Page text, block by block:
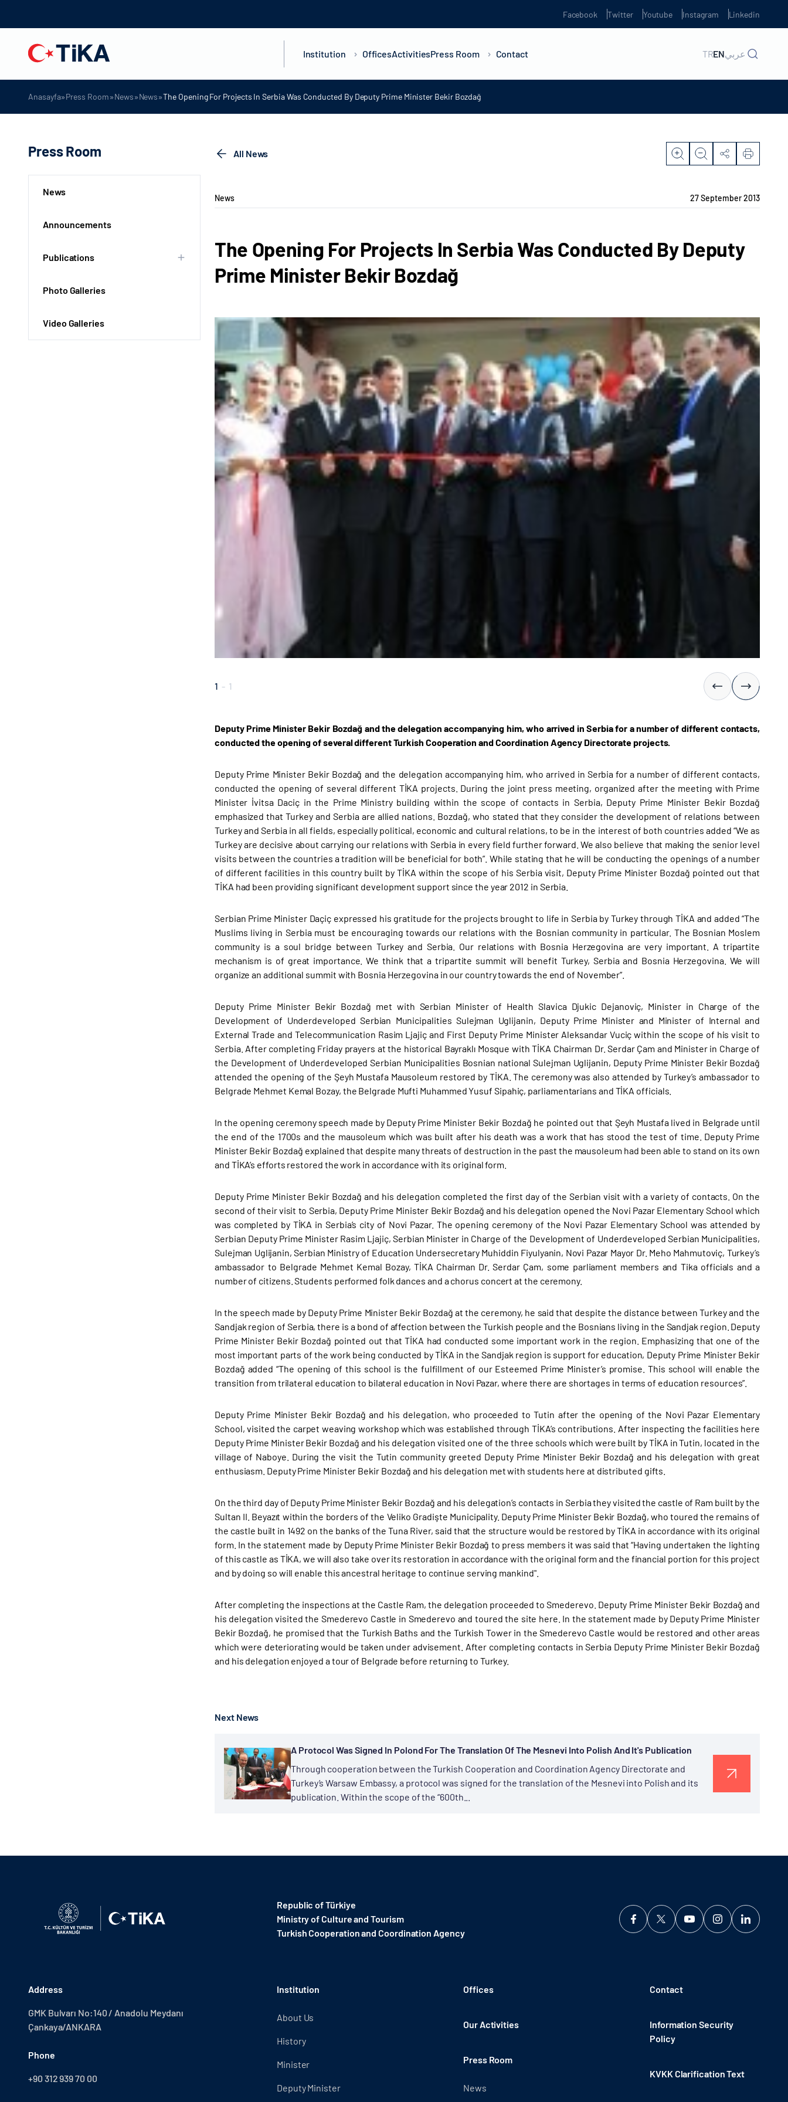
Facebook Twitter Youtube Instagram Linkedin
Institution OfficesActivitiesPress Room Contact TRENعربي
Anasayfa»Press Room»News»News»The Opening For Projects In Serbia Was Conducted By Deputy Prime Minister Bekir Bozdağ
Press Room
News
Announcements
Publications
Photo Galleries
Video Galleries
All News
News 27 September 2013
The Opening For Projects In Serbia Was Conducted By Deputy
Prime Minister Bekir Bozdağ
1 - 1
Deputy Prime Minister Bekir Bozdağ and the delegation accompanying him, who arrived in Serbia for a number of different contacts,
conducted the opening of several different Turkish Cooperation and Coordination Agency Directorate projects.
Deputy Prime Minister Bekir Bozdağ and the delegation accompanying him, who arrived in Serbia for a number of different contacts,
conducted the opening of several different TİKA projects. During the joint press meeting, organized after the meeting with Prime
Minister İvitsa Daciç in the Prime Ministry building within the scope of contacts in Serbia, Deputy Prime Minister Bekir Bozdağ
emphasized that Turkey and Serbia are allied nations. Bozdağ, who stated that they consider the development of relations between
Turkey and Serbia in all fields, especially political, economic and cultural relations, to be in the interest of both countries added “We as
Turkey are decisive about carrying our relations with Serbia in every field further forward. We also believe that making the senior level
visits between the countries a tradition will be beneficial for both”. While stating that he will be conducting the openings of a number
of different facilities in this country built by TİKA within the scope of his Serbia visit, Deputy Prime Minister Bozdağ pointed out that
TİKA had been providing significant development support since the year 2012 in Serbia.
Serbian Prime Minister Daçiç expressed his gratitude for the projects brought to life in Serbia by Turkey through TİKA and added “The
Muslims living in Serbia must be encouraging towards our relations with the Bosnian community in particular. The Bosnian Moslem
community is a soul bridge between Turkey and Serbia. Our relations with Bosnia Herzegovina are very important. A tripartite
mechanism is of great importance. We think that a tripartite summit will benefit Turkey, Serbia and Bosnia Herzegovina. We will
organize an additional summit with Bosnia Herzegovina in our country towards the end of November”.
Deputy Prime Minister Bekir Bozdağ met with Serbian Minister of Health Slavica Djukic Dejanoviç, Minister in Charge of the
Development of Underdeveloped Serbian Municipalities Sulejman Uglijanin, Deputy Prime Minister and Minister of Internal and
External Trade and Telecommunication Rasim Ljajiç and First Deputy Prime Minister Aleksandar Vuciç within the scope of his visit to
Serbia. After completing Friday prayers at the historical Bayraklı Mosque with TİKA Chairman Dr. Serdar Çam and Minister in Charge of
the Development of Underdeveloped Serbian Municipalities Bosnian national Sulejman Uglijanin, Deputy Prime Minister Bekir Bozdağ
attended the opening of the Şeyh Mustafa Mausoleum restored by TİKA. The ceremony was also attended by Turkey’s ambassador to
Belgrade Mehmet Kemal Bozay, the Belgrade Mufti Muhammed Yusuf Sipahiç, parliamentarians and TİKA officials.
In the opening ceremony speech made by Deputy Prime Minister Bekir Bozdağ he pointed out that Şeyh Mustafa lived in Belgrade until
the end of the 1700s and the mausoleum which was built after his death was a work that has stood the test of time. Deputy Prime
Minister Bekir Bozdağ explained that despite many threats of destruction in the past the mausoleum had been able to stand on its own
and TİKA’s efforts restored the work in accordance with its original form.
Deputy Prime Minister Bekir Bozdağ and his delegation completed the first day of the Serbian visit with a variety of contacts. On the
second of their visit to Serbia, Deputy Prime Minister Bekir Bozdağ and his delegation opened the Novi Pazar Elementary School which
was completed by TİKA in Serbia’s city of Novi Pazar. The opening ceremony of the Novi Pazar Elementary School was attended by
Serbian Deputy Prime Minister Rasim Ljajiç, Serbian Minister in Charge of the Development of Underdeveloped Serbian Municipalities,
Sulejman Uglijanin, Serbian Ministry of Education Undersecretary Muhiddin Fiyulyanin, Novi Pazar Mayor Dr. Meho Mahmutoviç, Turkey’s
ambassador to Belgrade Mehmet Kemal Bozay, TİKA Chairman Dr. Serdar Çam, some parliament members and Tika officials and a
number of citizens. Students performed folk dances and a chorus concert at the ceremony.
In the speech made by Deputy Prime Minister Bekir Bozdağ at the ceremony, he said that despite the distance between Turkey and the
Sandjak region of Serbia, there is a bond of affection between the Turkish people and the Bosnians living in the Sandjak region. Deputy
Prime Minister Bekir Bozdağ pointed out that TİKA had conducted some important work in the region. Emphasizing that one of the
most important parts of the work being conducted by TİKA in the Sandjak region is support for education, Deputy Prime Minister Bekir
Bozdağ added “The opening of this school is the fulfillment of our Esteemed Prime Minister’s promise. This school will enable the
transition from trilateral education to bilateral education in Novi Pazar, where there are shortages in terms of education resources”.
Deputy Prime Minister Bekir Bozdağ and his delegation, who proceeded to Tutin after the opening of the Novi Pazar Elementary
School, visited the carpet weaving workshop which was established through TİKA’s contributions. After inspecting the facilities here
Deputy Prime Minister Bekir Bozdağ and his delegation visited one of the three schools which were built by TİKA in Tutin, located in the
village of Naboye. During the visit the Tutin community greeted Deputy Prime Minister Bekir Bozdağ and his delegation with great
enthusiasm. Deputy Prime Minister Bekir Bozdağ and his delegation met with students here at distributed gifts.
On the third day of Deputy Prime Minister Bekir Bozdağ and his delegation’s contacts in Serbia they visited the castle of Ram built by the
Sultan II. Beyazıt within the borders of the Veliko Gradişte Municipality. Deputy Prime Minister Bekir Bozdağ, who toured the remains of
the castle built in 1492 on the banks of the Tuna River, said that the structure would be restored by TİKA in accordance with its original
form. In the statement made by Deputy Prime Minister Bekir Bozdağ to press members it was said that “Having undertaken the lighting
of this castle as TİKA, we will also take over its restoration in accordance with the original form and the financial portion for this project
and by doing so will enable this ancestral heritage to continue serving mankind".
After completing the inspections at the Castle Ram, the delegation proceeded to Smederevo. Deputy Prime Minister Bekir Bozdağ and
his delegation visited the Smederevo Castle in Smederevo and toured the site here. In the statement made by Deputy Prime Minister
Bekir Bozdağ, he promised that the Turkish Baths and the Turkish Tower in the Smederevo Castle would be restored and other areas
which were deteriorating would be taken under advisement. After completing contacts in Serbia Deputy Prime Minister Bekir Bozdağ
and his delegation enjoyed a tour of Belgrade before returning to Turkey.
Next News
A Protocol Was Signed In Polond For The Translation Of The Mesnevi Into Polish And It's Publication
Through cooperation between the Turkish Cooperation and Coordination Agency Directorate and
Turkey’s Warsaw Embassy, a protocol was signed for the translation of the Mesnevi into Polish and its
publication. Within the scope of the “600th...
Republic of Türkiye
Ministry of Culture and Tourism
Turkish Cooperation and Coordination Agency ​
Address
GMK Bulvarı No:140 / Anadolu Meydanı
Çankaya/ANKARA
Phone
+90 312 939 70 00
Institution
About Us
History
Minister
Deputy Minister
Offices
Our Activities
Press Room
News
Contact
Information Security
Policy
KVKK Clarification Text